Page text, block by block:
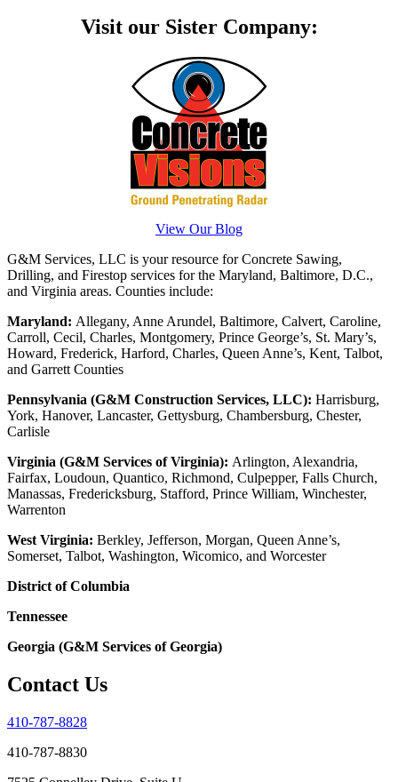
Visit our Sister Company:
View Our Blog
G&M Services, LLC is your resource for Concrete Sawing,
Drilling, and Firestop services for the Maryland, Baltimore, D.C.,
and Virginia areas. Counties include:
Maryland: Allegany, Anne Arundel, Baltimore, Calvert, Caroline,
Carroll, Cecil, Charles, Montgomery, Prince George’s, St. Mary’s,
Howard, Frederick, Harford, Charles, Queen Anne’s, Kent, Talbot,
and Garrett Counties
Pennsylvania (G&M Construction Services, LLC): Harrisburg,
York, Hanover, Lancaster, Gettysburg, Chambersburg, Chester,
Carlisle
Virginia (G&M Services of Virginia): Arlington, Alexandria,
Fairfax, Loudoun, Quantico, Richmond, Culpepper, Falls Church,
Manassas, Fredericksburg, Stafford, Prince William, Winchester,
Warrenton
West Virginia: Berkley, Jefferson, Morgan, Queen Anne’s,
Somerset, Talbot, Washington, Wicomico, and Worcester
District of Columbia
Tennessee
Georgia (G&M Services of Georgia)
Contact Us
410-787-8828
410-787-8830